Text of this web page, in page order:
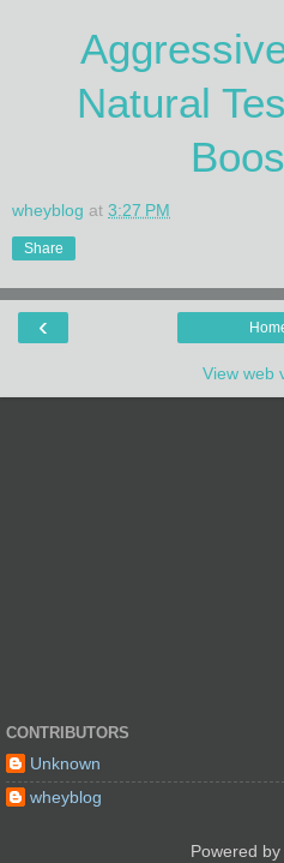
Natural
wheyblog at 3:27 PM
Share
‹
View web
CONTRIBUTORS
Unknown
wheyblog
Powered by